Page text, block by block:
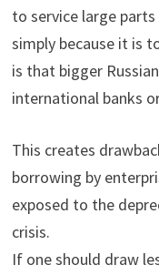
to service large
simply because it is
is that bigger
international banks
This creates
borrowing by
exposed to the
crisis.
If one should draw